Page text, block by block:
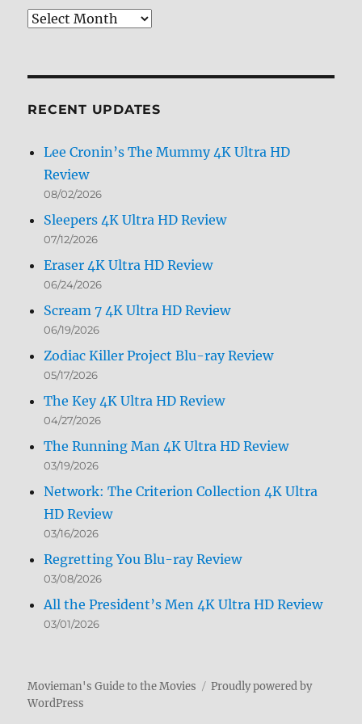
Review
RECENT UPDATES
Lee Cronin’s The Mummy 4K Ultra HD
Review
08/02/2026
Sleepers 4K Ultra HD Review
07/12/2026
Eraser 4K Ultra HD Review
06/24/2026
Scream 7 4K Ultra HD Review
06/19/2026
Zodiac Killer Project Blu-ray Review
05/17/2026
The Key 4K Ultra HD Review
04/27/2026
The Running Man 4K Ultra HD Review
03/19/2026
Network: The Criterion Collection 4K Ultra
HD Review
03/16/2026
Regretting You Blu-ray Review
03/08/2026
All the President’s Men 4K Ultra HD Review
03/01/2026
Movieman's Guide to the Movies
Proudly powered by
WordPress